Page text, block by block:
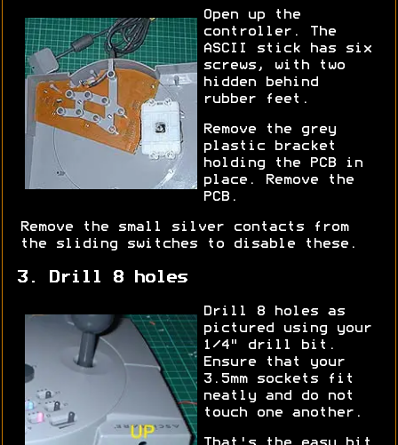
Open up the
controller. The
ASCII stick has six
screws, with two
hidden behind
rubber feet.
Remove the grey
plastic bracket
holding the PCB in
place. Remove the
PCB.
Remove the small silver contacts from
the sliding switches to disable these.
3. Drill 8 holes
Drill 8 holes as
pictured using your
1/4" drill bit.
Ensure that your
3.5mm sockets fit
neatly and do not
touch one another.